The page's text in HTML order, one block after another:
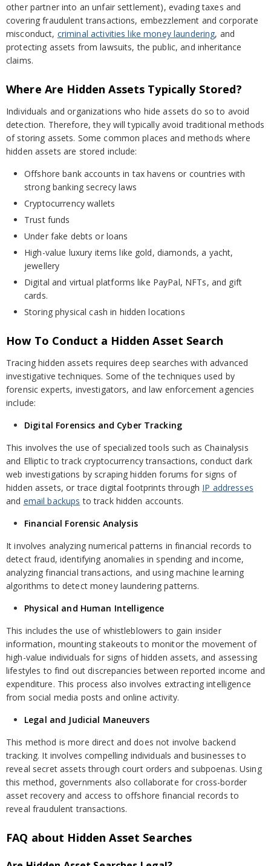
other partner into an unfair settlement), evading taxes and
covering fraudulent transactions, embezzlement and corporate
misconduct, criminal activities like money laundering, and
protecting assets from lawsuits, the public, and inheritance
claims.
Where Are Hidden Assets Typically Stored?
Individuals and organizations who hide assets do so to avoid
detection. Therefore, they will typically avoid traditional methods
of storing assets. Some common places and methods where
hidden assets are stored include:
Offshore bank accounts in tax havens or countries with
strong banking secrecy laws
Cryptocurrency wallets
Trust funds
Under fake debts or loans
High-value luxury items like gold, diamonds, a yacht,
jewellery
Digital and virtual platforms like PayPal, NFTs, and gift
cards.
Storing physical cash in hidden locations
How To Conduct a Hidden Asset Search
Tracing hidden assets requires deep searches with advanced
investigative techniques. Some of the techniques used by
forensic experts, investigators, and law enforcement agencies
include:
Digital Forensics and Cyber Tracking
This involves the use of specialized tools such as Chainalysis
and Elliptic to track cryptocurrency transactions, conduct dark
web investigations by scraping hidden forums for signs of
hidden assets, or trace digital footprints through IP addresses
and email backups to track hidden accounts.
Financial Forensic Analysis
It involves analyzing numerical patterns in financial records to
detect fraud, identifying anomalies in spending and income,
analyzing financial transactions, and using machine learning
algorithms to detect money laundering patterns.
Physical and Human Intelligence
This includes the use of whistleblowers to gain insider
information, mounting stakeouts to monitor the movement of
high-value individuals for signs of hidden assets, and assessing
lifestyles to find out discrepancies between reported income and
expenditure. This process also involves extracting intelligence
from social media posts and online activity.
Legal and Judicial Maneuvers
This method is more direct and does not involve backend
tracking. It involves compelling individuals and businesses to
reveal secret assets through court orders and subpoenas. Using
this method, governments also collaborate for cross-border
asset recovery and access to offshore financial records to
reveal fraudulent transactions.
FAQ about Hidden Asset Searches